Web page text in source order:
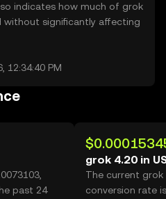
indicates how much of grok
without significantly affecting
12:34:40 PM
past 24
grok 4.20 in
The current grok
conversion rate